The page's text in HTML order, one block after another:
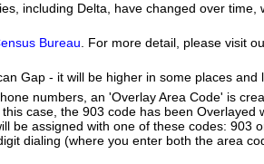
including Delta, have changed over time,
Bureau . For more detail, please visit
Gap - it will be higher in some places and
numbers, an 'Overlay Area Code' is
case, the 903 code has been Overlayed
be assigned with one of these codes: 903
dialing (where you enter both the area